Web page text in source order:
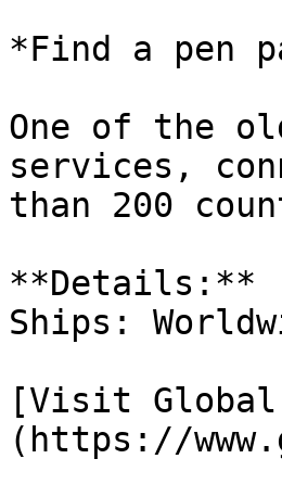
*Find a pen
One of the
services,
than 200
**Details:**
Ships:
[Visit
(https://